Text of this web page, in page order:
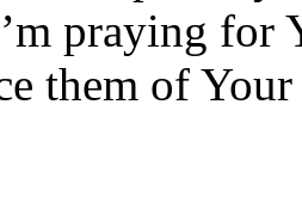
praying for
them of Your